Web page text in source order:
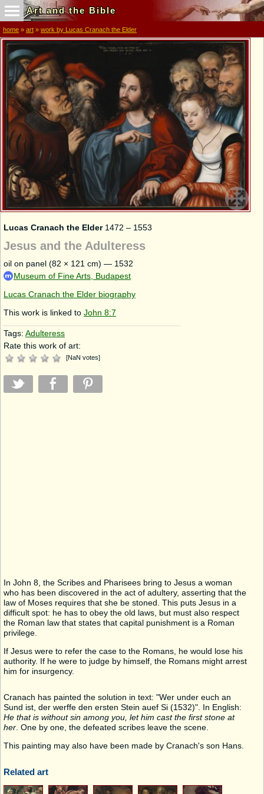
Art and the Bible
home » art » work by Lucas Cranach the Elder
Lucas Cranach the Elder1472 – 1553
Jesus and the Adulteress
oil on panel (82 × 121 cm) — 1532
Museum of Fine Arts, Budapest
Lucas Cranach the Elder biography
This work is linked to John 8:7
Tags: Adulteress
Rate this work of art:
[NaN votes]
In John 8, the Scribes and Pharisees bring to Jesus a woman
who has been discovered in the act of adultery, asserting that the
law of Moses requires that she be stoned. This puts Jesus in a
difficult spot: he has to obey the old laws, but must also respect
the Roman law that states that capital punishment is a Roman
privilege.
If Jesus were to refer the case to the Romans, he would lose his
authority. If he were to judge by himself, the Romans might arrest
him for insurgency.
Cranach has painted the solution in text: "Wer under euch an
Sund ist, der werffe den ersten Stein auef Si (1532)". In English:
He that is without sin among you, let him cast the first stone at
her. One by one, the defeated scribes leave the scene.
This painting may also have been made by Cranach's son Hans.
Related art